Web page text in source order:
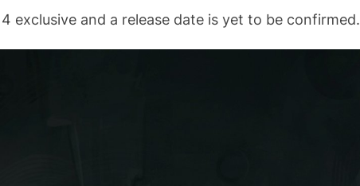
exclusive and a release date is yet to be confirmed.